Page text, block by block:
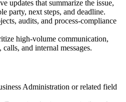
updates that summarize the issue,
party, next steps, and deadline.
audits, and process-compliance
high-volume communication,
and internal messages.
Administration or related field